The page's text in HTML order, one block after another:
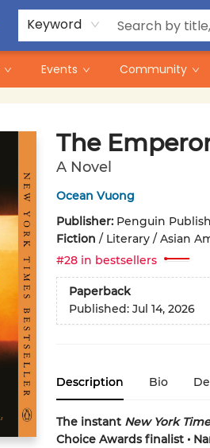
Keyword
Events Community
The
A Novel
Ocean Vuong
Publisher: Penguin
Fiction / Literary / Asian
#28 in bestsellers
Paperback
Published: Jul 14, 2026
Description Bio
The instant New York
Choice Awards finalist •